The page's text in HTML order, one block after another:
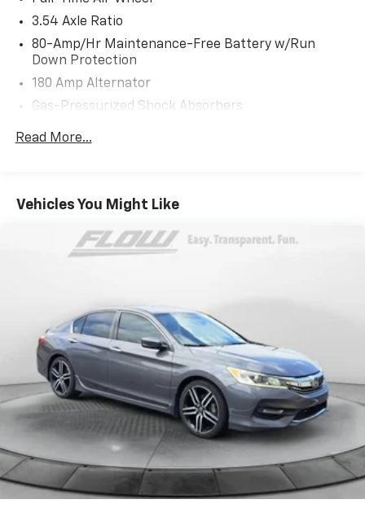
3.54 Axle Ratio
80-Amp/Hr Maintenance-Free Battery w/Run
Down Protection
180 Amp Alternator
Gas-Pressurized Shock Absorbers
Front And Rear Anti-Roll Bars
15.8 Gal. Fuel Tank
Finisher
Strut Front Suspension w/Coil Springs
4-Wheel Disc Brakes w/4-Wheel ABS, Front And
Rear Vented Discs, Brake Assist, Hill Hold Control
and Electric Parking Brake
Brake Actuated Limited Slip Differential
Read More...
Vehicles You Might Like